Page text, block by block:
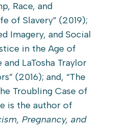
Race, and
of Slavery” (2019);
Imagery, and Social
in the Age of
LaTosha Traylor
(2016); and, “The
Troubling Case of
is the author of
Pregnancy, and